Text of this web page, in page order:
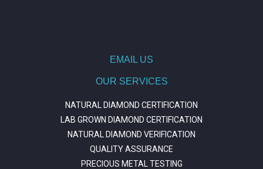
EMAIL US
OUR SERVICES
NATURAL DIAMOND CERTIFICATION
LAB GROWN DIAMOND CERTIFICATION
NATURAL DIAMOND VERIFICATION
QUALITY ASSURANCE
PRECIOUS METAL TESTING